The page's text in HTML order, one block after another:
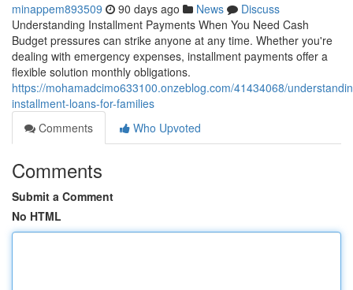
minappem893509 90 days ago News
Discuss
Understanding Installment Payments When You Need Cash
Budget pressures can strike anyone at any time. Whether you're
dealing with emergency expenses, installment payments offer a
flexible solution monthly obligations.
https://mohamadcimo633100.onzeblog.com/41434068/
installment-loans-for-families
Comments
Who Upvoted
Comments
Submit a Comment
No HTML